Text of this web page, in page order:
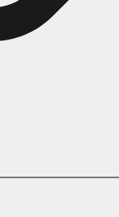
Myers